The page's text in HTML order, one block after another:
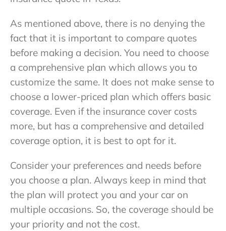
As mentioned above, there is no denying the
fact that it is important to compare quotes
before making a decision. You need to choose
a comprehensive plan which allows you to
customize the same. It does not make sense to
choose a lower-priced plan which offers basic
coverage. Even if the insurance cover costs
more, but has a comprehensive and detailed
coverage option, it is best to opt for it.
Consider your preferences and needs before
you choose a plan. Always keep in mind that
the plan will protect you and your car on
multiple occasions. So, the coverage should be
your priority and not the cost.